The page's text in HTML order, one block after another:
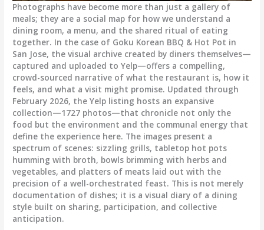
Photographs have become more than just a gallery of
meals; they are a social map for how we understand a
dining room, a menu, and the shared ritual of eating
together. In the case of Goku Korean BBQ & Hot Pot in
San Jose, the visual archive created by diners themselves—
captured and uploaded to Yelp—offers a compelling,
crowd-sourced narrative of what the restaurant is, how it
feels, and what a visit might promise. Updated through
February 2026, the Yelp listing hosts an expansive
collection—1727 photos—that chronicle not only the
food but the environment and the communal energy that
define the experience here. The images present a
spectrum of scenes: sizzling grills, tabletop hot pots
humming with broth, bowls brimming with herbs and
vegetables, and platters of meats laid out with the
precision of a well-orchestrated feast. This is not merely
documentation of dishes; it is a visual diary of a dining
style built on sharing, participation, and collective
anticipation.